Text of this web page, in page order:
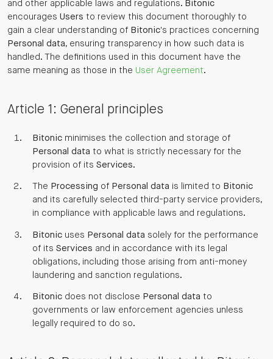
and other applicable laws and regulations. Bitonic
encourages Users to review this document thoroughly to
gain a clear understanding of Bitonic's practices concerning
Personal data, ensuring transparency in how such data is
handled. The definitions used in this document have the
same meaning as those in the User Agreement.
Article 1: General principles
Bitonicminimises the collection and storage of
Personal data to what is strictly necessary for the
provision of its Services.
The Processing of Personal data is limited to Bitonic
and its carefully selected third-party service providers,
in compliance with applicable laws and regulations.
Bitonicuses Personal data solely for the performance
of its Services and in accordance with its legal
obligations, including those arising from anti-money
laundering and sanction regulations.
Bitonicdoes not disclose Personal data to
governments or law enforcement agencies unless
legally required to do so.